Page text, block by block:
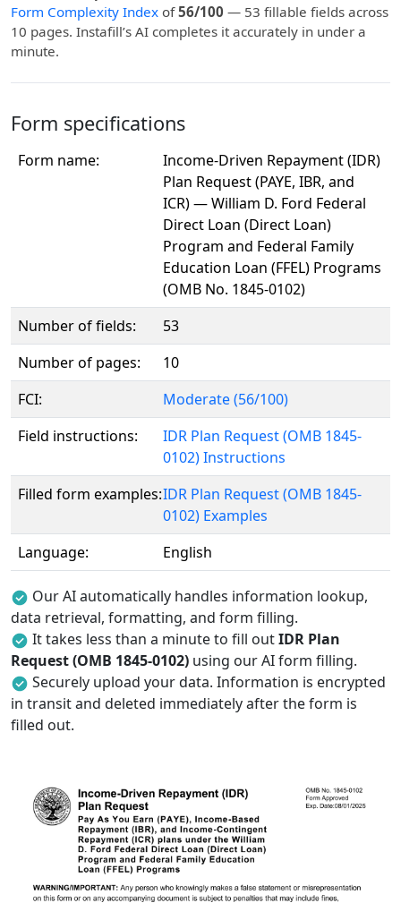
Form Complexity Index of56/100 — 53 fillable fields across
10 pages. Instafill’s AI completes it accurately in under a
minute.
Form specifications
Form name:
Income-Driven Repayment (IDR)
Plan Request (PAYE, IBR, and
ICR) — William D. Ford Federal
Direct Loan (Direct Loan)
Program and Federal Family
Education Loan (FFEL) Programs
(OMB No. 1845-0102)
Number of fields:
53
Number of pages:
10
FCI:
Moderate (56/100)
Field instructions:
IDR Plan Request (OMB 1845-
0102) Instructions
Filled form examples:IDR Plan Request (OMB 1845-
0102) Examples
Language:
English
Our AI automatically handles information lookup,
data retrieval, formatting, and form filling.
It takes less than a minute to fill outIDR Plan
Request (OMB 1845-0102) using our AI form filling.
Securely upload your data. Information is encrypted
in transit and deleted immediately after the form is
filled out.